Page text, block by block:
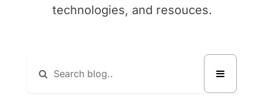
technologies, and resouces.